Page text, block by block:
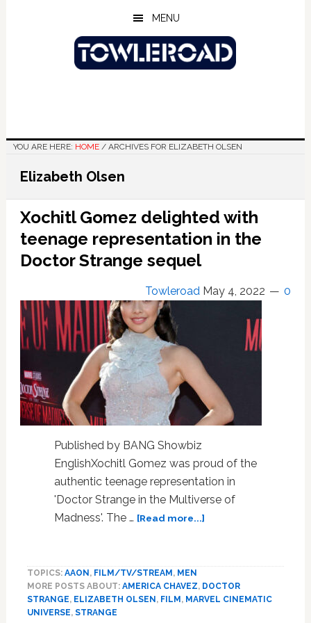
MENU
YOU ARE HERE: HOME /ARCHIVES FOR ELIZABETH OLSEN
Elizabeth Olsen
Xochitl Gomez delighted with
teenage representation in the
Doctor Strange sequel
Towleroad May 4, 2022 0
Published by BANG Showbiz
EnglishXochitl Gomez was proud of the
authentic teenage representation in
'Doctor Strange in the Multiverse of
Madness'. The … [Read more...]about
teenage
TOPICS: AAON , FILM/TV/STREAM , MEN
MORE POSTS ABOUT: AMERICA CHAVEZ, DOCTOR
STRANGE, ELIZABETH OLSEN , FILM , MARVEL CINEMATIC
UNIVERSE, STRANGE